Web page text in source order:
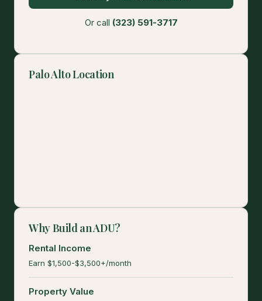
Or call (323) 591-3717
Palo Alto Location
Why Build an ADU?
Rental Income
Earn $1,500-$3,500+/month
Property Value